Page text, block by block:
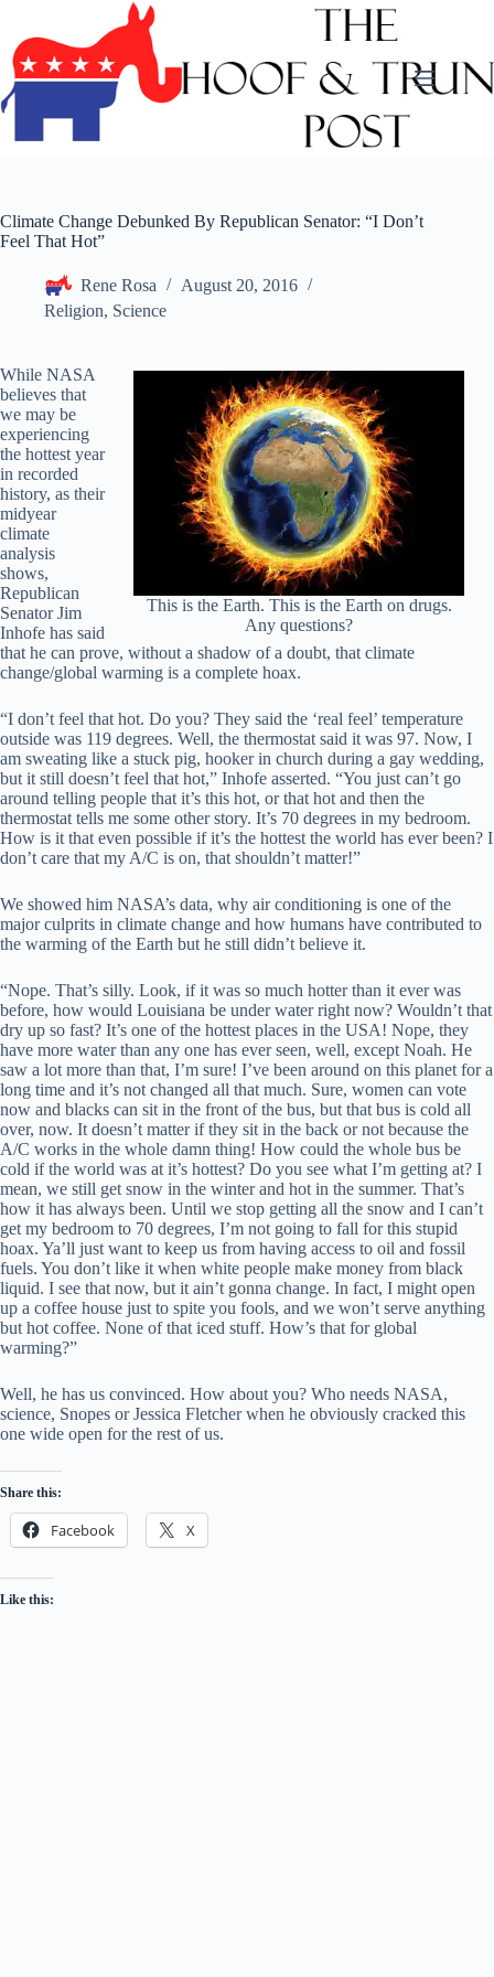
content
Climate Change Debunked By Republican Senator: “I Don’t
Feel That Hot”
Rene Rosa
August 20, 2016
Religion, Science
This is the Earth. This is the Earth on drugs.
Any questions?
While NASA
believes that
we may be
experiencing
the hottest year
in recorded
history, as their
midyear
climate
analysis
shows,
Republican
Senator Jim
Inhofe has said
that he can prove, without a shadow of a doubt, that climate
change/global warming is a complete hoax.
“I don’t feel that hot. Do you? They said the ‘real feel’ temperature
outside was 119 degrees. Well, the thermostat said it was 97. Now, I
am sweating like a stuck pig, hooker in church during a gay wedding,
but it still doesn’t feel that hot,” Inhofe asserted. “You just can’t go
around telling people that it’s this hot, or that hot and then the
thermostat tells me some other story. It’s 70 degrees in my bedroom.
How is it that even possible if it’s the hottest the world has ever been? I
don’t care that my A/C is on, that shouldn’t matter!”
We showed him NASA’s data, why air conditioning is one of the
major culprits in climate change and how humans have contributed to
the warming of the Earth but he still didn’t believe it.
“Nope. That’s silly. Look, if it was so much hotter than it ever was
before, how would Louisiana be under water right now? Wouldn’t that
dry up so fast? It’s one of the hottest places in the USA! Nope, they
have more water than any one has ever seen, well, except Noah. He
saw a lot more than that, I’m sure! I’ve been around on this planet for a
long time and it’s not changed all that much. Sure, women can vote
now and blacks can sit in the front of the bus, but that bus is cold all
over, now. It doesn’t matter if they sit in the back or not because the
A/C works in the whole damn thing! How could the whole bus be
cold if the world was at it’s hottest? Do you see what I’m getting at? I
mean, we still get snow in the winter and hot in the summer. That’s
how it has always been. Until we stop getting all the snow and I can’t
get my bedroom to 70 degrees, I’m not going to fall for this stupid
hoax. Ya’ll just want to keep us from having access to oil and fossil
fuels. You don’t like it when white people make money from black
liquid. I see that now, but it ain’t gonna change. In fact, I might open
up a coffee house just to spite you fools, and we won’t serve anything
but hot coffee. None of that iced stuff. How’s that for global
warming?”
Well, he has us convinced. How about you? Who needs NASA,
science, Snopes or Jessica Fletcher when he obviously cracked this
one wide open for the rest of us.
Share this:
Facebook X
Like this: